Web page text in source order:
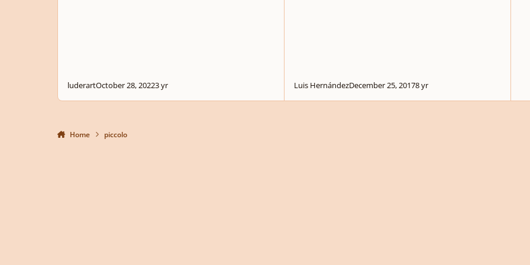
luderartOctober 28, 20223 yr Luis HernándezDecember 25, 20178 yr
Home piccolo